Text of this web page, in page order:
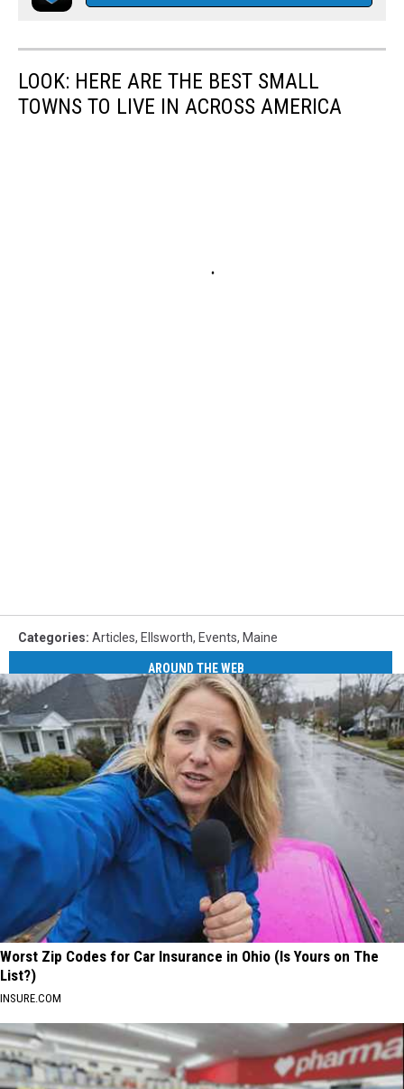
LOOK: HERE ARE THE BEST SMALL
TOWNS TO LIVE IN ACROSS AMERICA
Categories: Articles, Ellsworth, Events, Maine
AROUND THE WEB
Worst Zip Codes for Car Insurance in Ohio (Is Yours on The
List?)
INSURE.COM